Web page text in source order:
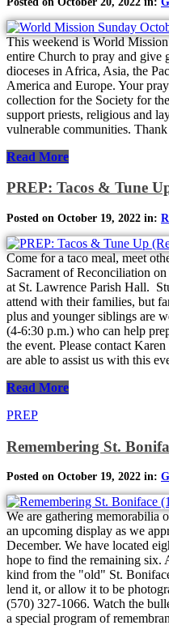
This weekend is World
entire Church to pray and give
dioceses in Africa, Asia, the
America and Europe. Your
collection for the Society for
support priests, religious and
vulnerable communities.
Read More
PREP: Tacos & Tune
Posted on October 19, 2022 in:
Come for a taco meal, meet
Sacrament of Reconciliation
at St. Lawrence Parish Hall.
attend with their families, but
plus and younger siblings are
(4-6:30 p.m.) who can help
the event. Please contact
are able to assist us with this
Read More
PREP
Remembering St.
Posted on October 19, 2022 in:
We are gathering memorabilia
an upcoming display as we
December. We have located
hope to find the remaining six.
kind from the "old" St.
lend it, or allow it to be
(570) 327-1066. Watch the
a special program of